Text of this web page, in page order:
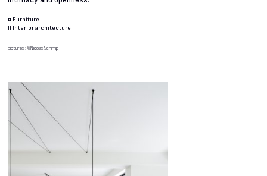
# Furniture
# Interior architecture
pictures : ©Nicolas Schimp